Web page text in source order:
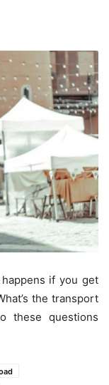
if you get
the transport
these questions